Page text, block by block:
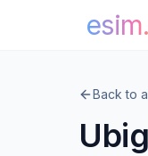
Back to